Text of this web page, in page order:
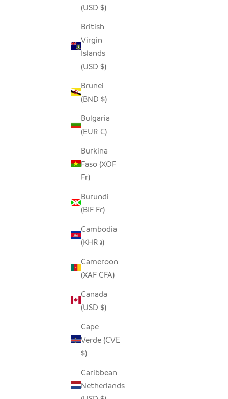
(USD $)
British
Virgin
Islands
(USD $)
Brunei
(BND $)
Bulgaria
(EUR €)
Burkina
Faso (XOF
Fr)
Burundi
(BIF Fr)
Cambodia
(KHR ៛)
Cameroon
(XAF CFA)
Canada
(USD $)
Cape
Verde (CVE
$)
Caribbean
Netherlands
GRAPHIC GRAY ELEPHANT -
SOAPSTONE
SALE PRICE
FROM $15.00